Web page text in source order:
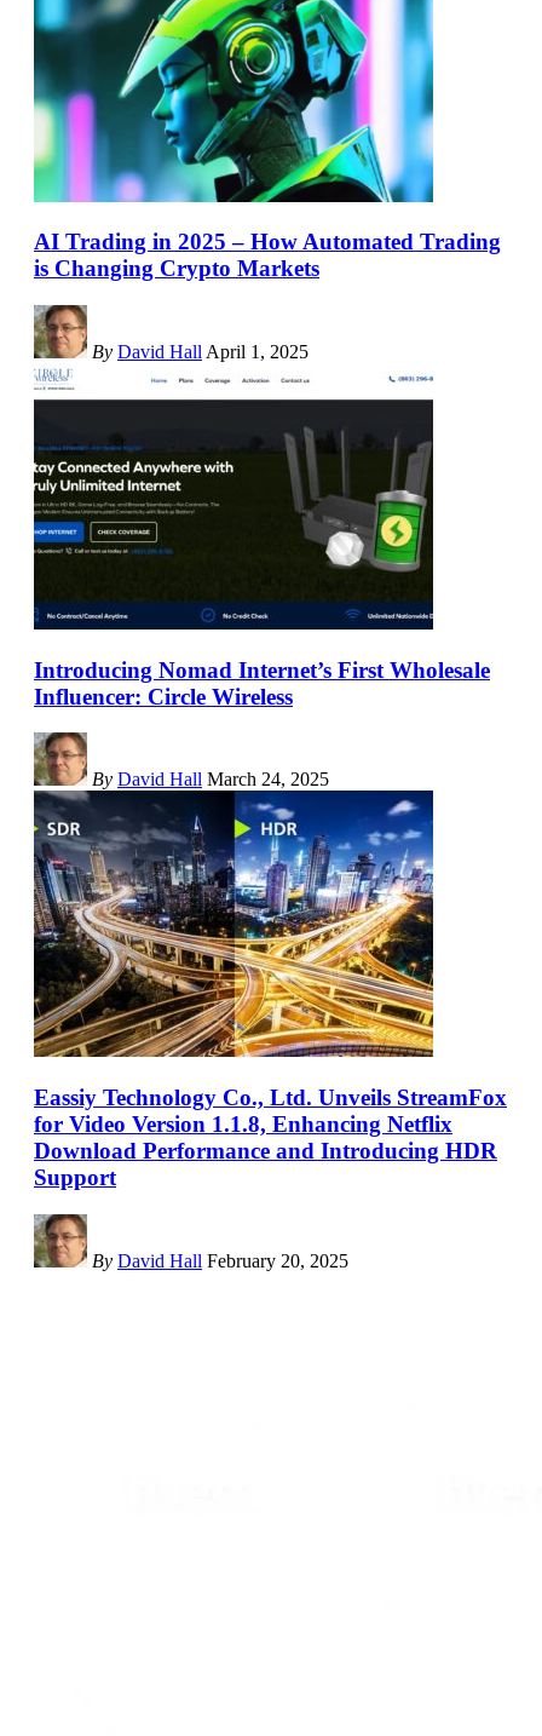
AI Trading in 2025 – How Automated Trading
is Changing Crypto Markets
By David Hall April 1, 2025
Introducing Nomad Internet’s First Wholesale
Influencer: Circle Wireless
By David Hall March 24, 2025
Eassiy Technology Co., Ltd. Unveils StreamFox
for Video Version 1.1.8, Enhancing Netflix
Download Performance and Introducing HDR
Support
By David Hall February 20, 2025